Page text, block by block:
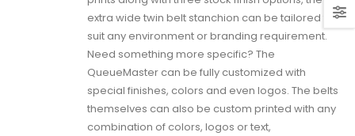
extra wide twin belt stanchion can be tailored to
suit any environment or branding requirement.
Need something more specific? The
QueueMaster can be fully customized with
special finishes, colors and even logos. The belts
themselves can also be custom printed with any
combination of colors, logos or text,